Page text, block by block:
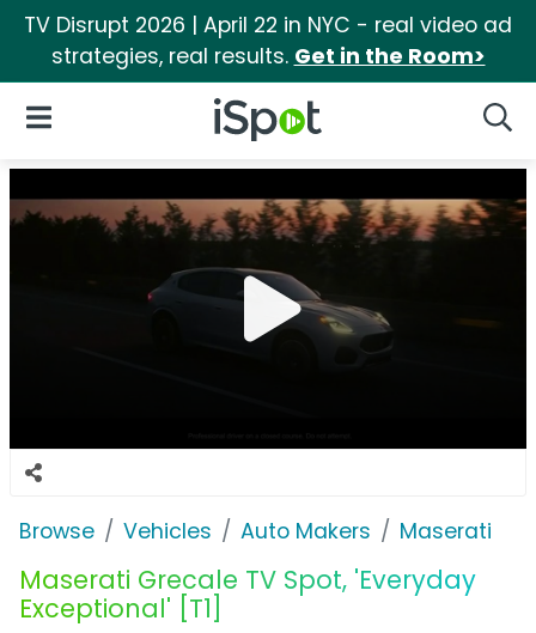
TV Disrupt 2026 | April 22 in NYC - real video ad
strategies, real results. Get in the Room>
iSpot Logo
Open Navigation
Browse Vehicles Auto Makers Maserati
Maserati Grecale TV Spot, 'Everyday
Exceptional' [T1]